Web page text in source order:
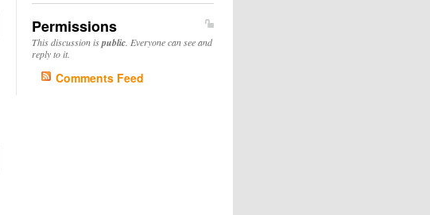
Permissions
This discussion ispublic . Everyone can see and
reply to it.
Comments Feed